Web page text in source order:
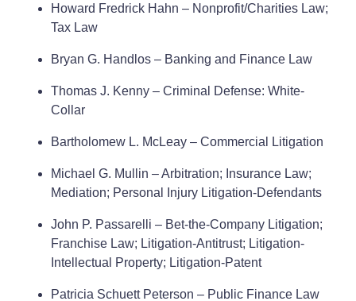
Howard Fredrick Hahn – Nonprofit/Charities Law;
Tax Law
Bryan G. Handlos – Banking and Finance Law
Thomas J. Kenny – Criminal Defense: White-
Collar
Bartholomew L. McLeay – Commercial Litigation
Michael G. Mullin – Arbitration; Insurance Law;
Mediation; Personal Injury Litigation-Defendants
John P. Passarelli – Bet-the-Company Litigation;
Franchise Law; Litigation-Antitrust; Litigation-
Intellectual Property; Litigation-Patent
Patricia Schuett Peterson – Public Finance Law